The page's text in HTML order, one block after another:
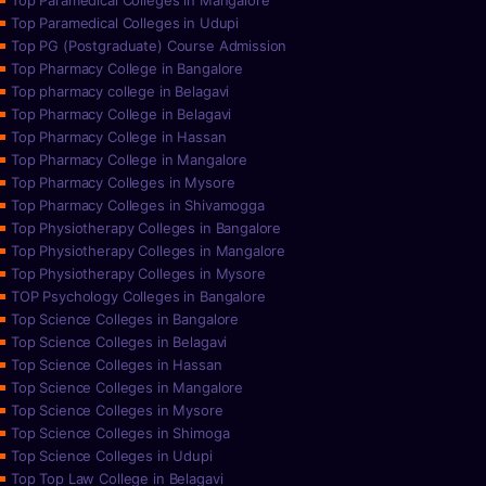
Top Paramedical Colleges in Udupi
Top PG (Postgraduate) Course Admission
Top Pharmacy College in Bangalore
Top pharmacy college in Belagavi
Top Pharmacy College in Belagavi
Top Pharmacy College in Hassan
Top Pharmacy College in Mangalore
Top Pharmacy Colleges in Mysore
Top Pharmacy Colleges in Shivamogga
Top Physiotherapy Colleges in Bangalore
Top Physiotherapy Colleges in Mangalore
Top Physiotherapy Colleges in Mysore
TOP Psychology Colleges in Bangalore
Top Science Colleges in Bangalore
Top Science Colleges in Belagavi
Top Science Colleges in Hassan
Top Science Colleges in Mangalore
Top Science Colleges in Mysore
Top Science Colleges in Shimoga
Top Science Colleges in Udupi
Top Top Law College in Belagavi